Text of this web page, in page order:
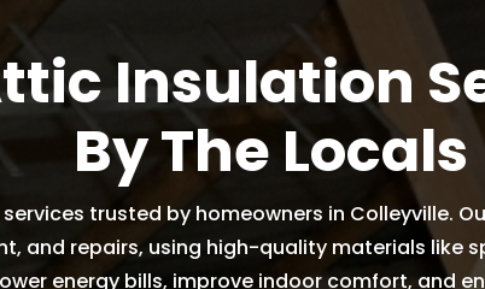
Insulation
By The Locals
trusted by homeowners in Colleyville.
and repairs, using high-quality materials like
energy bills, improve indoor comfort, and